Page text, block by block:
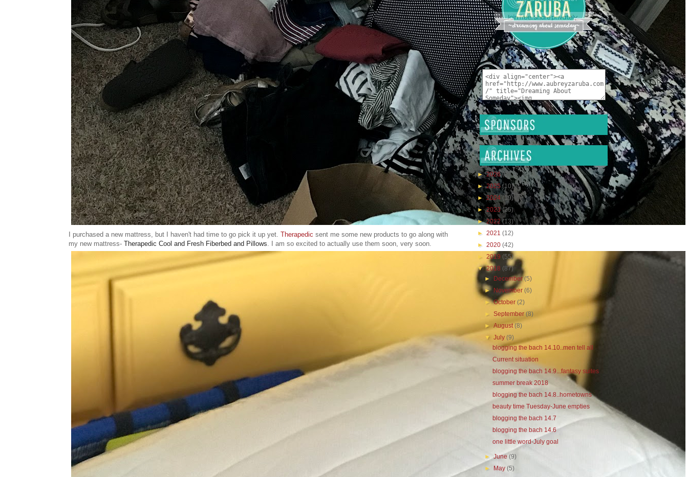
I purchased a new mattress, but I haven't had time to go pick it up yet. Therapedic sent me some new products to go along with
my new mattress- Therapedic Cool and Fresh Fiberbed and Pillows. I am so excited to actually use them soon, very soon.
►2026(2)
►2025(10)
►2024 (19)
►2023(25)
►2022(13)
► 2021 (12)
► 2020 (42)
► 2019 (55)
▼2018 (87)
►
December(5)
► November(6)
►October(2)
►September(8)
►August(8)
▼July(9)
blogging the bach 14.10..men tell all
Current situation
blogging the bach 14.9...fantasy suites
summer break 2018
blogging the bach 14.8..hometowns
beauty time Tuesday-June empties
blogging the bach 14.7
blogging the bach 14.6
one little word-July goal
►June(9)
►
May(5)